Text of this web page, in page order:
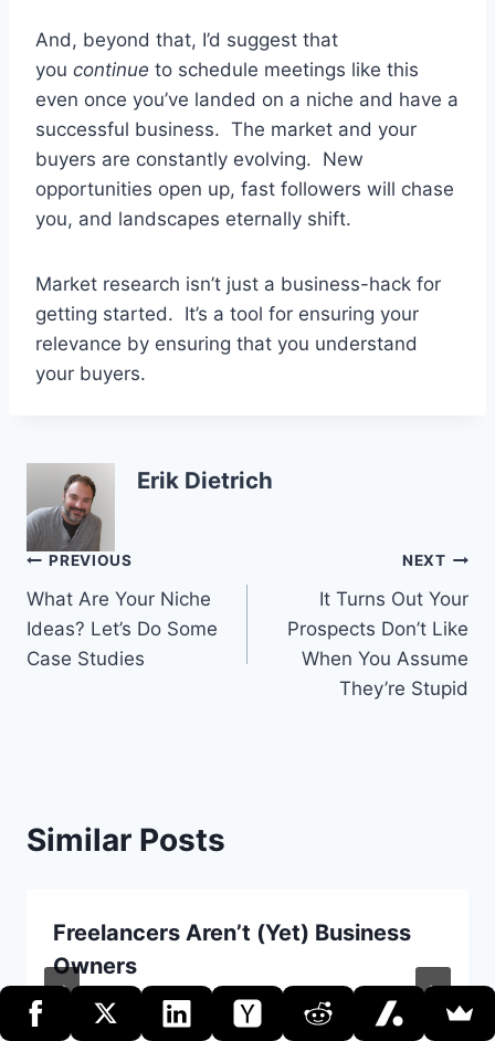
And, beyond that, I’d suggest that
you continue to schedule meetings like this
even once you’ve landed on a niche and have a
successful business. The market and your
buyers are constantly evolving. New
opportunities open up, fast followers will chase
you, and landscapes eternally shift.
Market research isn’t just a business-hack for
getting started. It’s a tool for ensuring your
relevance by ensuring that you understand
your buyers.
Erik Dietrich
Post
navigation
PREVIOUS
What Are Your Niche
Ideas? Let’s Do Some
Case Studies
NEXT
It Turns Out Your
Prospects Don’t Like
When You Assume
They’re Stupid
Similar Posts
Freelancers Aren’t (Yet) Business
Owners
Erik Dietrich June 3, 2020